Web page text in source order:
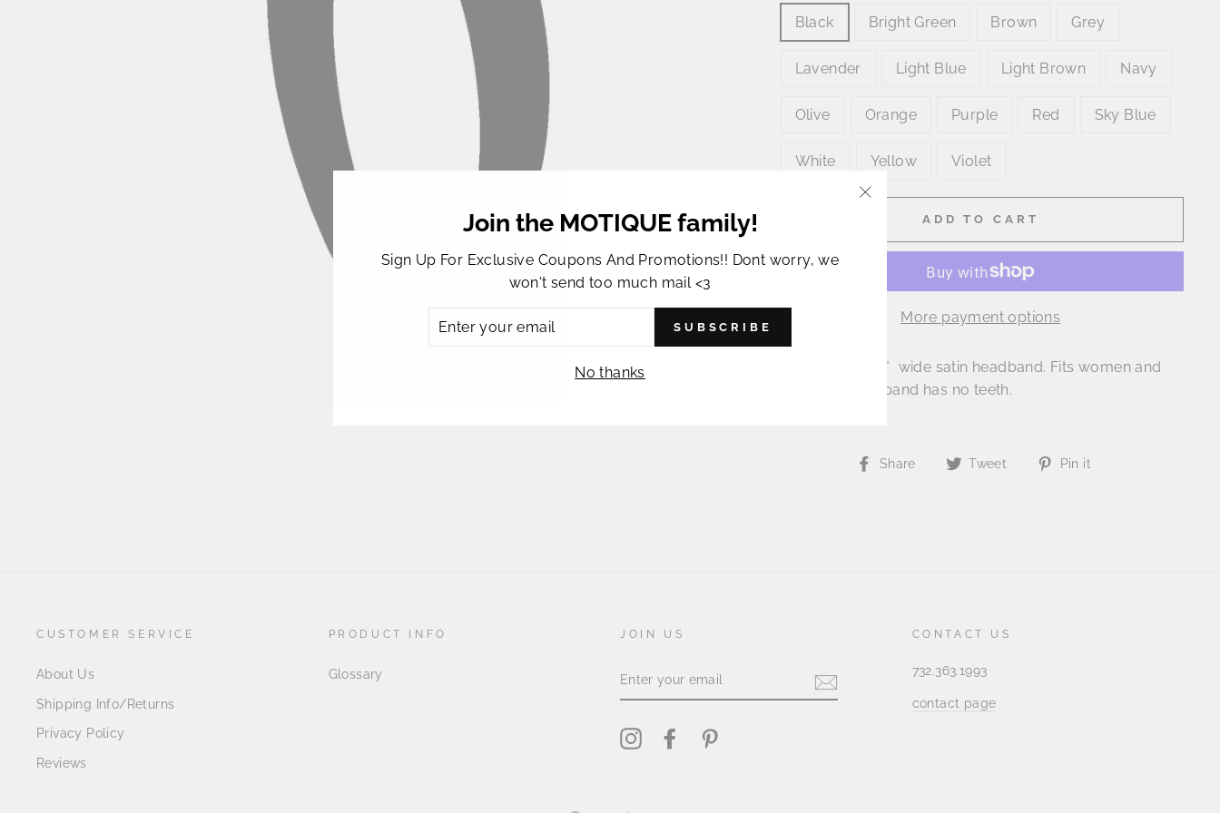
Black Bright Green Brown Grey
Lavender Light Blue Light Brown Navy
Olive Orange Purple Red Sky Blue
White Yellow Violet
ADD TO CART
More payment options
This is a great 1" wide satin headband. Fits women and
girls! This headband has no teeth.
Share
ShareTweet
TweetPin it
CUSTOMER SERVICE
About Us
Shipping Info/Returns
Privacy Policy
Reviews
PRODUCT INFO
Glossary
JOIN US
YOUR
EMAIL
InstagramFacebook
CONTACT US
732.363.1993
contact page
Join the MOTIQUE family!
Sign Up For Exclusive Coupons And Promotions!! Dont worry, we
won't send too much mail <3
SUBSCRIBE
No thanks
(esc)"